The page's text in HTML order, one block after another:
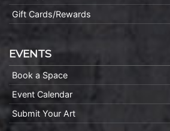
Gift Cards/Rewards
EVENTS
Book a Space
Event Calendar
Submit Your Art